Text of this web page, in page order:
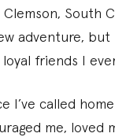
South
adventure,
friends I
called
me,